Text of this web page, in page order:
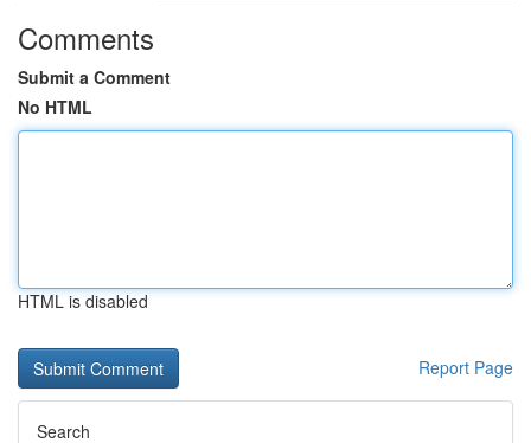
Comments
Submit a Comment
No HTML
HTML is disabled
Report Page
Search